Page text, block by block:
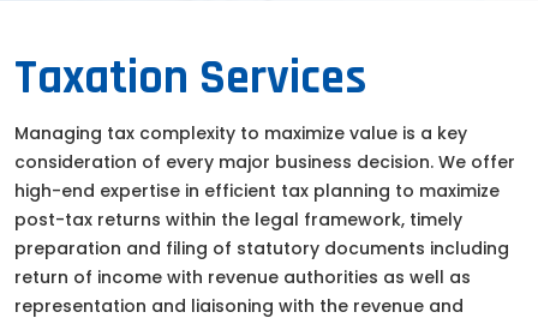
Taxation Services
Managing tax complexity to maximize value is a key
consideration of every major business decision. We offer
high-end expertise in efficient tax planning to maximize
post-tax returns within the legal framework, timely
preparation and filing of statutory documents including
return of income with revenue authorities as well as
representation and liaisoning with the revenue and